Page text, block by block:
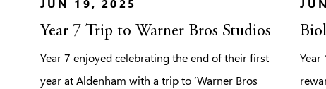
JUN 19, 2025
Year 7 Trip to Warner Bros Studios
Year 7 enjoyed celebrating the end of their first
year at Aldenham with a trip to ‘Warner Bros